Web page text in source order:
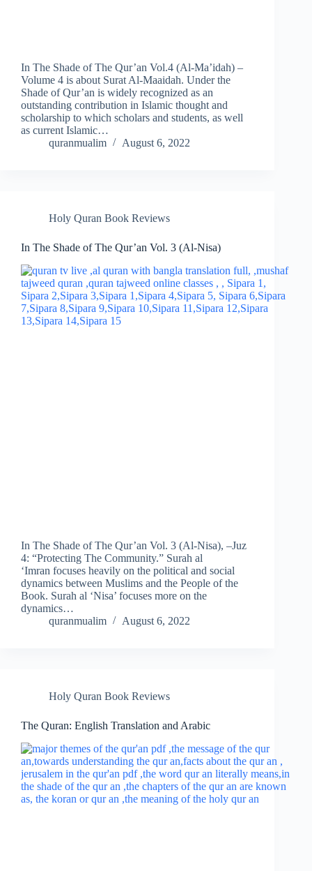
In The Shade of The Qur’an Vol.4 (Al-Ma’idah) –
Volume 4 is about Surat Al-Maaidah. Under the
Shade of Qur’an is widely recognized as an
outstanding contribution in Islamic thought and
scholarship to which scholars and students, as well
as current Islamic…
quranmualim
August 6, 2022
Holy Quran Book Reviews
In The Shade of The Qur’an Vol. 3 (Al-Nisa)
In The Shade of The Qur’an Vol. 3 (Al-Nisa), –Juz
4: “Protecting The Community.” Surah al
‘Imran focuses heavily on the political and social
dynamics between Muslims and the People of the
Book. Surah al ‘Nisa’ focuses more on the
dynamics…
quranmualim
August 6, 2022
Holy Quran Book Reviews
The Quran: English Translation and Arabic